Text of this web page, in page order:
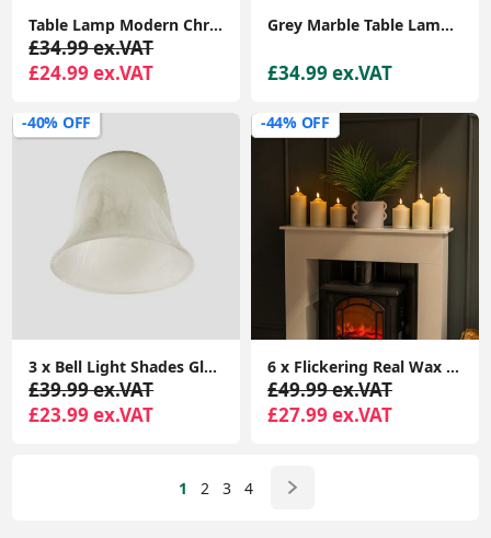
Table Lamp Modern Chrome Stem Standard Light Velvet Shade Lampshade LED Bulb
£34.99 ex.VAT
£24.99 ex.VAT
Grey Marble Table Lamp Book End Design Bedroom Lighting LED Filament Light Bulb
£34.99 ex.VAT
-40% OFF
3 x Bell Light Shades Glass Lampshades Frosted Marble Effect Pendant Ceiling
£39.99 ex.VAT
£23.99 ex.VAT
-44% OFF
6 x Flickering Real Wax Candle Light Fake Remote Control Battery LED Lamp Lights
£49.99 ex.VAT
£27.99 ex.VAT
1 2 3 4